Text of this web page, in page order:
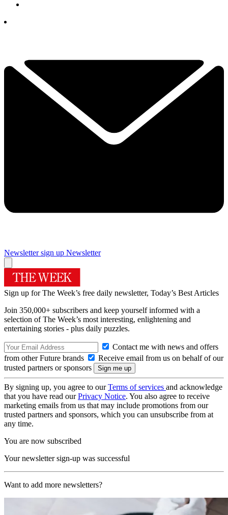
Newsletter sign up Newsletter
Sign up for The Week’s free daily newsletter, Today’s Best Articles
Join 350,000+ subscribers and keep yourself informed with a
selection of The Week’s most interesting, enlightening and
entertaining stories - plus daily puzzles.
Contact me with news and offers
from other Future brands
Receive email from us on behalf of our
trusted partners or sponsors
By signing up, you agree to ourTerms of services and acknowledge
that you have read ourPrivacy Notice. You also agree to receive
marketing emails from us that may include promotions from our
trusted partners and sponsors, which you can unsubscribe from at
any time.
You are now subscribed
Your newsletter sign-up was successful
Want to add more newsletters?